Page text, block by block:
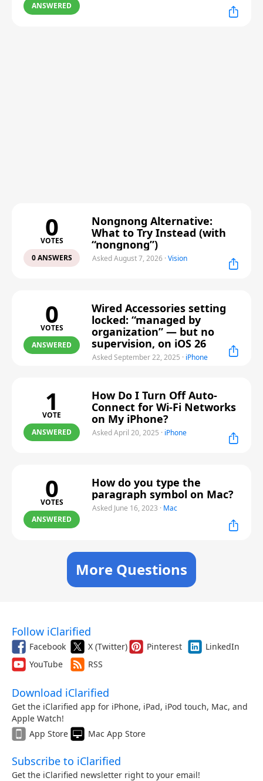
ANSWERED
0
VOTES
0 ANSWERS
Nongnong Alternative:
What to Try Instead (with
“nongnong”)
Asked August 7, 2026 · Vision
0
VOTES
ANSWERED
Wired Accessories setting
locked: “managed by
organization” — but no
supervision, on iOS 26
Asked September 22, 2025 · iPhone
1
VOTE
ANSWERED
How Do I Turn Off Auto-
Connect for Wi-Fi Networks
on My iPhone?
Asked April 20, 2025 · iPhone
0
VOTES
ANSWERED
How do you type the
paragraph symbol on Mac?
Asked June 16, 2023 · Mac
More Questions
Follow iClarified
Facebook X (Twitter) Pinterest
LinkedIn
YouTube
RSS
Download iClarified
Get the iClarified app for iPhone, iPad, iPod touch, Mac, and
Apple Watch!
App Store
Mac App Store
Subscribe to iClarified
Get the iClarified newsletter right to your email!